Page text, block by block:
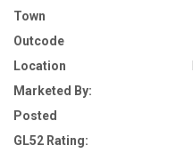
Town
Outcode
Location
Marketed By:
Posted
GL52 Rating: